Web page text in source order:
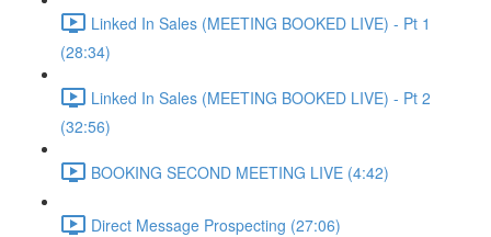
Linked In Sales (MEETING BOOKED LIVE) - Pt 1
(28:34)
Linked In Sales (MEETING BOOKED LIVE) - Pt 2
(32:56)
BOOKING SECOND MEETING LIVE (4:42)
Direct Message Prospecting (27:06)